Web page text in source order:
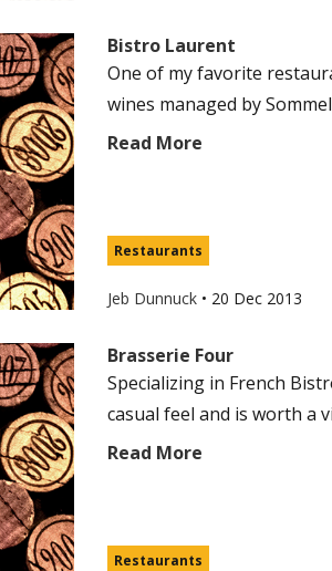
Bistro Laurent
One of my favorite
wines managed by
Read More
Restaurants
Jeb Dunnuck • 20 Dec 2013
Brasserie Four
Specializing in French
casual feel and is worth a
Read More
Restaurants